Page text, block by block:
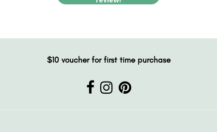
$10 voucher for first time purchase